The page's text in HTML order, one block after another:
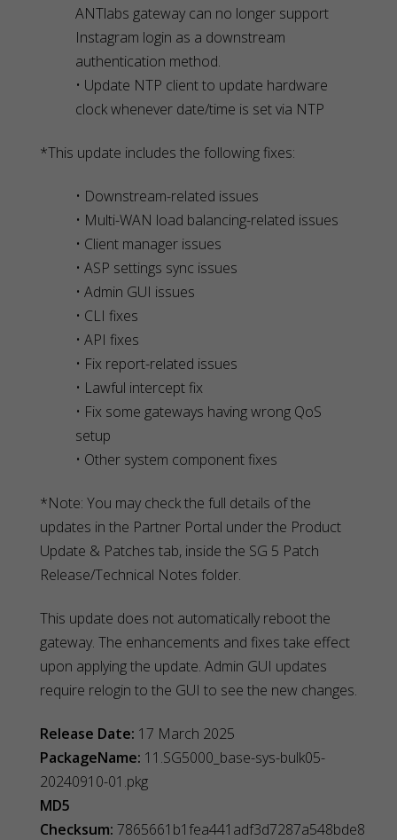
ANTlabs gateway can no longer support
Instagram login as a downstream
authentication method.
• Update NTP client to update hardware
clock whenever date/time is set via NTP
*This update includes the following fixes:
• Downstream-related issues
• Multi-WAN load balancing-related issues
• Client manager issues
• ASP settings sync issues
• Admin GUI issues
• CLI fixes
• API fixes
• Fix report-related issues
• Lawful intercept fix
• Fix some gateways having wrong QoS
setup
• Other system component fixes
*Note: You may check the full details of the
updates in the Partner Portal under the Product
Update & Patches tab, inside the SG 5 Patch
Release/Technical Notes folder.
This update does not automatically reboot the
gateway. The enhancements and fixes take effect
upon applying the update. Admin GUI updates
require relogin to the GUI to see the new changes.
Release Date: 17 March 2025
PackageName: 11.SG5000_base-sys-bulk05-
20240910-01.pkg
MD5
Checksum: 7865661b1fea441adf3d7287a548bde8